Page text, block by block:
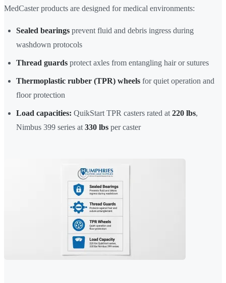
MedCaster products are designed for medical environments:
Sealed bearings prevent fluid and debris ingress during
washdown protocols
Thread guards protect axles from entangling hair or sutures
Thermoplastic rubber (TPR) wheels for quiet operation and
floor protection
Load capacities: QuikStart TPR casters rated at 220 lbs,
Nimbus 399 series at 330 lbs per caster